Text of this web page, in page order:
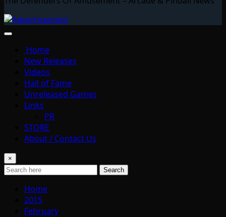
Home
New Releases
Videos
Hall of Fame
Unreleased Games
Links
PR
STORE
About / Contact Us
×
Search
Home
2015
February